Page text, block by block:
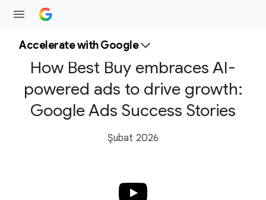
Accelerate with Google
How Best Buy embraces AI-
powered ads to drive growth:
Google Ads Success Stories
Şubat 2026